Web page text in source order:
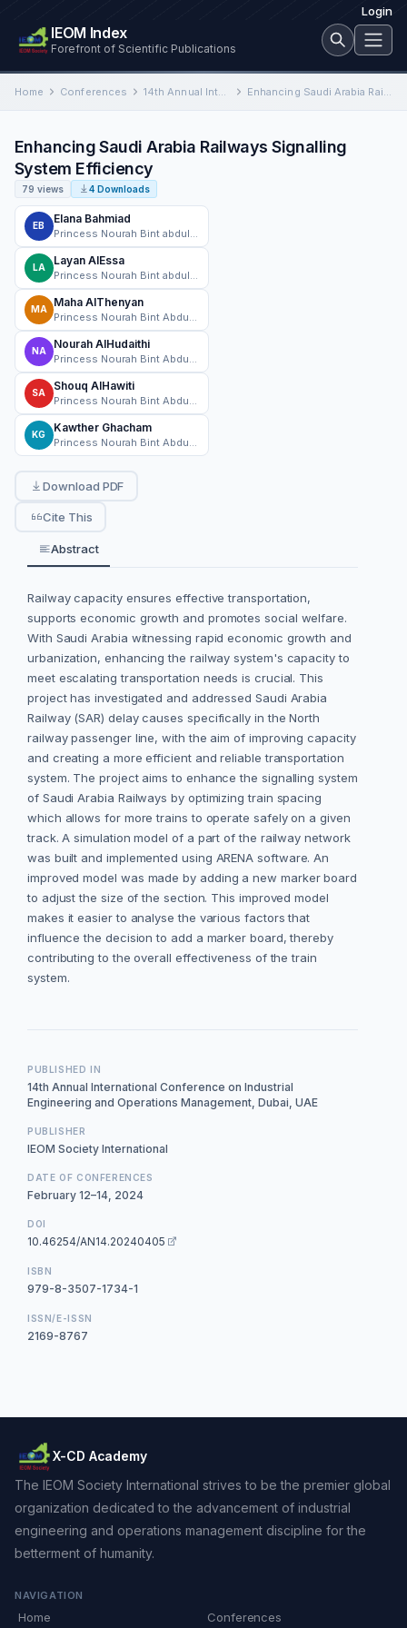
Login
IEOM Index
Forefront of Scientific Publications
Home Conferences 14th Annual International Conference on Industrial Engineering and Operations Management Enhancing Saudi Arabia Railways Signalling System Efficiency
Enhancing Saudi Arabia Railways Signalling
System Efficiency
79 views 4 Downloads
EB
Elana Bahmiad
LA
Layan AlEssa
MA
Maha AlThenyan
NA
Nourah AlHudaithi
SA
Shouq AlHawiti
KG
Kawther Ghacham
Download PDF
Cite This
Abstract
Railway capacity ensures effective transportation,
supports economic growth and promotes social welfare.
With Saudi Arabia witnessing rapid economic growth and
urbanization, enhancing the railway system's capacity to
meet escalating transportation needs is crucial. This
project has investigated and addressed Saudi Arabia
Railway (SAR) delay causes specifically in the North
railway passenger line, with the aim of improving capacity
and creating a more efficient and reliable transportation
system. The project aims to enhance the signalling system
of Saudi Arabia Railways by optimizing train spacing
which allows for more trains to operate safely on a given
track. A simulation model of a part of the railway network
was built and implemented using ARENA software. An
improved model was made by adding a new marker board
to adjust the size of the section. This improved model
makes it easier to analyse the various factors that
influence the decision to add a marker board, thereby
contributing to the overall effectiveness of the train
system.
PUBLISHED IN
14th Annual International Conference on Industrial
Engineering and Operations Management, Dubai, UAE
PUBLISHER
IEOM Society International
DATE OF CONFERENCES
February 12–14, 2024
DOI
10.46254/AN14.20240405
ISBN
979-8-3507-1734-1
ISSN/E-ISSN
2169-8767
X-CD Academy
The IEOM Society International strives to be the premier global
organization dedicated to the advancement of industrial
engineering and operations management discipline for the
betterment of humanity.
NAVIGATION
Home Conferences